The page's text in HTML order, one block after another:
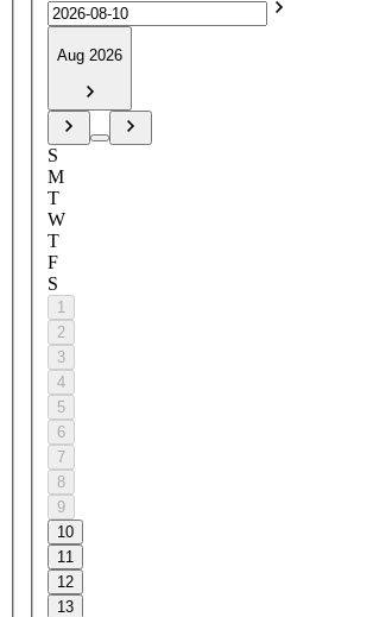
Aug 2026
S
M
T
W
T
F
S
1
2
3
4
5
6
7
8
9
10
11
12
13